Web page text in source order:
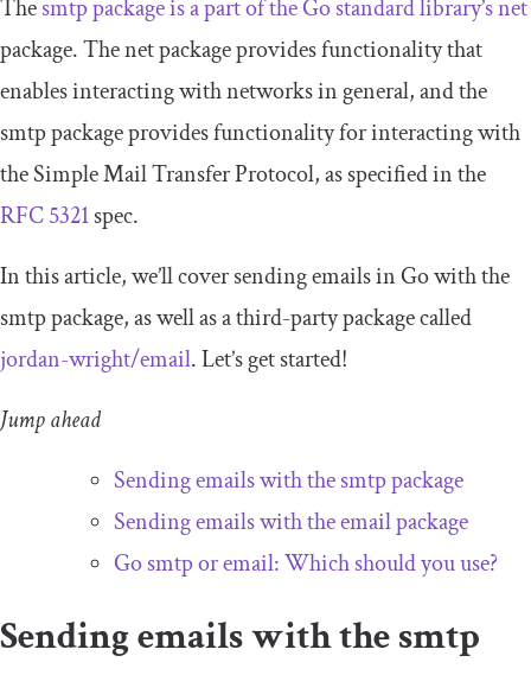
Thesmtppackage is a part of the Go standard library’snet
package. Thenetpackage provides functionality that
enables interacting with networks in general, and the
smtppackage provides functionality for interacting with
the Simple Mail Transfer Protocol, as specified in the
RFC 5321spec.
In this article, we’ll cover sending emails in Go with the
smtppackage, as well as a third-party package called
jordan-wright/email. Let’s get started!
Jump ahead
Sending emails with thesmtppackage
Sending emails with theemailpackage
Gosmtporemail: Which should you use?
Sending emails with thesmtp